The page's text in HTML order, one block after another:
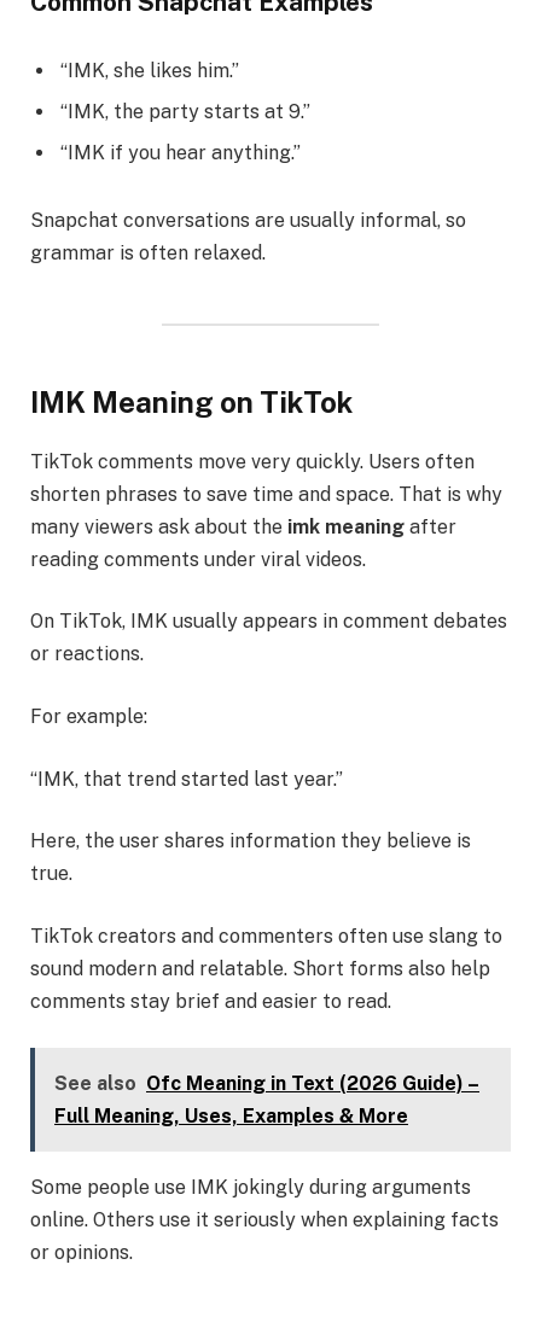
“IMK, she likes him.”
“IMK, the party starts at 9.”
“IMK if you hear anything.”
Snapchat conversations are usually informal, so
grammar is often relaxed.
IMK Meaning on TikTok
TikTok comments move very quickly. Users often
shorten phrases to save time and space. That is why
many viewers ask about the imk meaning after
reading comments under viral videos.
On TikTok, IMK usually appears in comment debates
or reactions.
For example:
“IMK, that trend started last year.”
Here, the user shares information they believe is
true.
TikTok creators and commenters often use slang to
sound modern and relatable. Short forms also help
comments stay brief and easier to read.
See also Ofc Meaning in Text (2026 Guide) –
Full Meaning, Uses, Examples & More
Some people use IMK jokingly during arguments
online. Others use it seriously when explaining facts
or opinions.